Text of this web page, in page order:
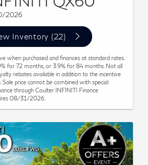
2026
Inventory (22)
when purchased and finances at standard rates.
for 72 months, or 3.9% for 84 months. Not all
rebates available in addition to the incentive
price cannot be combined with special
through Coulter INFINITI Finance
08/31/2026.